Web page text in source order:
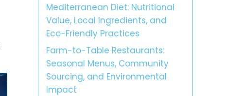
Mediterranean Diet: Nutritional
Value, Local Ingredients, and
Eco-Friendly Practices
Farm-to-Table Restaurants:
Seasonal Menus, Community
Sourcing, and Environmental
Impact